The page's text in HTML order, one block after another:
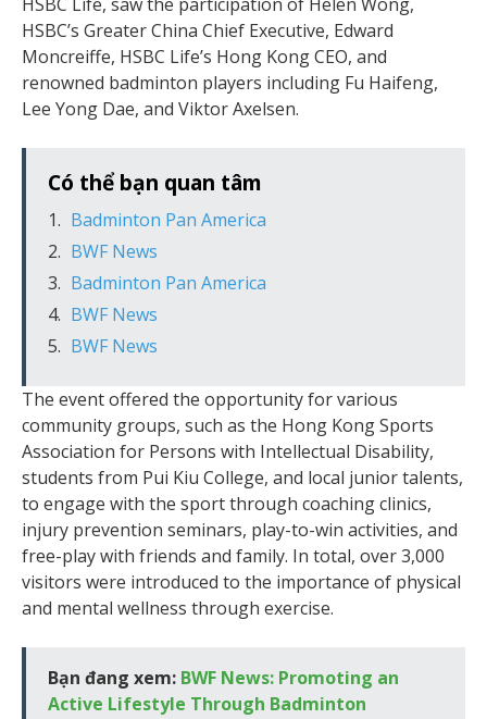
HSBC’s Greater China Chief Executive, Edward
Moncreiffe, HSBC Life’s Hong Kong CEO, and
renowned badminton players including Fu Haifeng,
Lee Yong Dae, and Viktor Axelsen.
Có thể bạn quan tâm
Badminton Pan America
BWF News
Badminton Pan America
BWF News
BWF News
The event offered the opportunity for various
community groups, such as the Hong Kong Sports
Association for Persons with Intellectual Disability,
students from Pui Kiu College, and local junior talents,
to engage with the sport through coaching clinics,
injury prevention seminars, play-to-win activities, and
free-play with friends and family. In total, over 3,000
visitors were introduced to the importance of physical
and mental wellness through exercise.
Bạn đang xem: BWF News: Promoting an
Active Lifestyle Through Badminton